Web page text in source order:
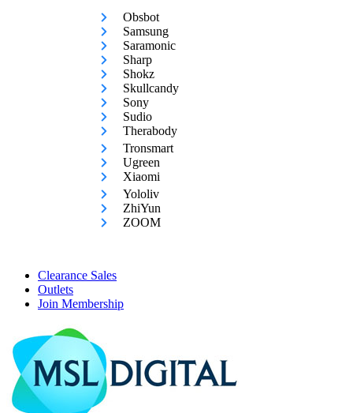
Obsbot
Samsung
Saramonic
Sharp
Shokz
Skullcandy
Sony
Sudio
Therabody
Tronsmart
Ugreen
Xiaomi
Yololiv
ZhiYun
ZOOM
Clearance Sales
Outlets
Join Membership